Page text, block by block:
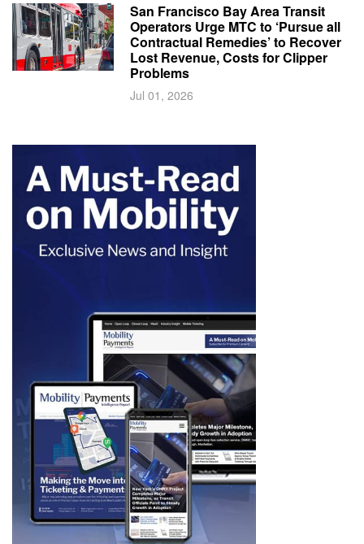
San Francisco Bay Area Transit
Operators Urge MTC to ‘Pursue all
Contractual Remedies’ to Recover
Lost Revenue, Costs for Clipper
Problems
Jul 01, 2026